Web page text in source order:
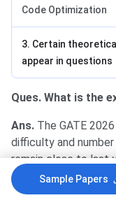
Code Optimization
3. Certain
appear in questions
Ques. What is the
Ans. The GATE
difficulty and
remain close to last
Sample Papers